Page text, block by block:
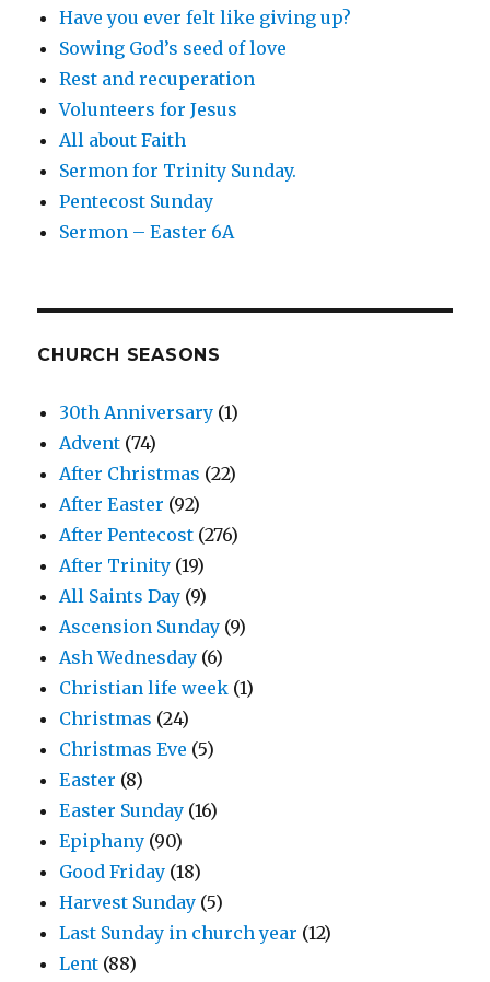
Have you ever felt like giving up?
Sowing God’s seed of love
Rest and recuperation
Volunteers for Jesus
All about Faith
Sermon for Trinity Sunday.
Pentecost Sunday
Sermon – Easter 6A
CHURCH SEASONS
30th Anniversary (1)
Advent (74)
After Christmas (22)
After Easter (92)
After Pentecost (276)
After Trinity (19)
All Saints Day (9)
Ascension Sunday (9)
Ash Wednesday (6)
Christian life week (1)
Christmas (24)
Christmas Eve (5)
Easter (8)
Easter Sunday (16)
Epiphany (90)
Good Friday (18)
Harvest Sunday (5)
Last Sunday in church year (12)
Lent (88)